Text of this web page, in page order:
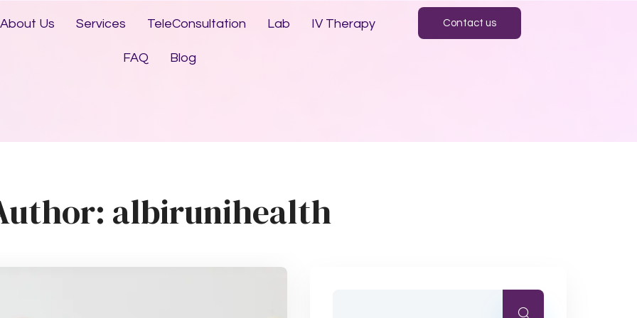
About Us Services TeleConsultation Lab IV Therapy
FAQ Blog
Contact us
albirunihealth